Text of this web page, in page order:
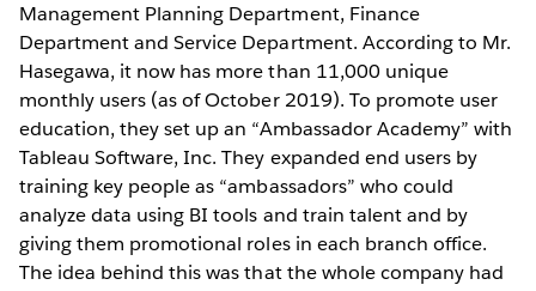
Management Planning Department, Finance
Department and Service Department. According to Mr.
Hasegawa, it now has more than 11,000 unique
monthly users (as of October 2019). To promote user
education, they set up an “Ambassador Academy” with
Tableau Software, Inc. They expanded end users by
training key people as “ambassadors” who could
analyze data using BI tools and train talent and by
giving them promotional roles in each branch office.
The idea behind this was that the whole company had